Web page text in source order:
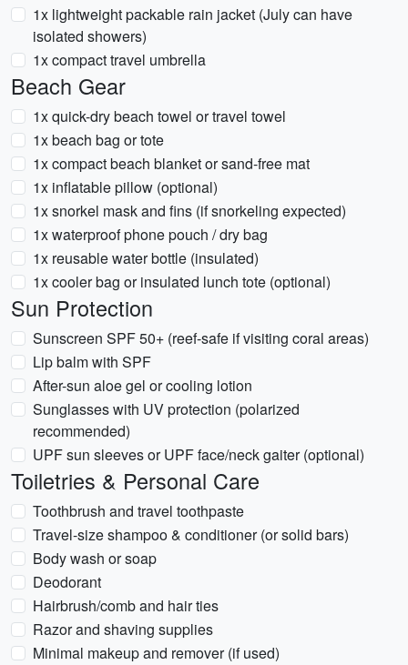
1x lightweight packable rain jacket (July can have
isolated showers)
1x compact travel umbrella
Beach Gear
1x quick-dry beach towel or travel towel
1x beach bag or tote
1x compact beach blanket or sand-free mat
1x inflatable pillow (optional)
1x snorkel mask and fins (if snorkeling expected)
1x waterproof phone pouch / dry bag
1x reusable water bottle (insulated)
1x cooler bag or insulated lunch tote (optional)
Sun Protection
Sunscreen SPF 50+ (reef-safe if visiting coral areas)
Lip balm with SPF
After-sun aloe gel or cooling lotion
Sunglasses with UV protection (polarized
recommended)
UPF sun sleeves or UPF face/neck gaiter (optional)
Toiletries & Personal Care
Toothbrush and travel toothpaste
Travel-size shampoo & conditioner (or solid bars)
Body wash or soap
Deodorant
Hairbrush/comb and hair ties
Razor and shaving supplies
Minimal makeup and remover (if used)